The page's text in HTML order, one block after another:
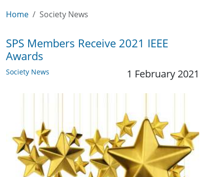
Home Society News
SPS Members Receive 2021 IEEE
Awards
Society News 1 February 2021